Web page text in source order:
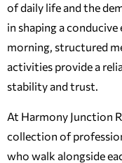
of daily life and the
in shaping a
morning, structured
activities provide a
stability and trust.
At Harmony Junction
collection of
who walk alongside